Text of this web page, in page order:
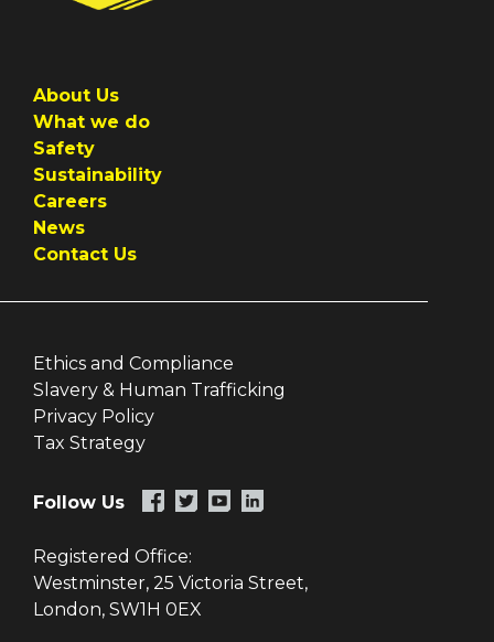
About Us
What we do
Safety
Sustainability
Careers
News
Contact Us
Ethics and Compliance
Slavery & Human Trafficking
Privacy Policy
Tax Strategy
Follow Us
Registered Office:
Westminster, 25 Victoria Street,
London, SW1H 0EX